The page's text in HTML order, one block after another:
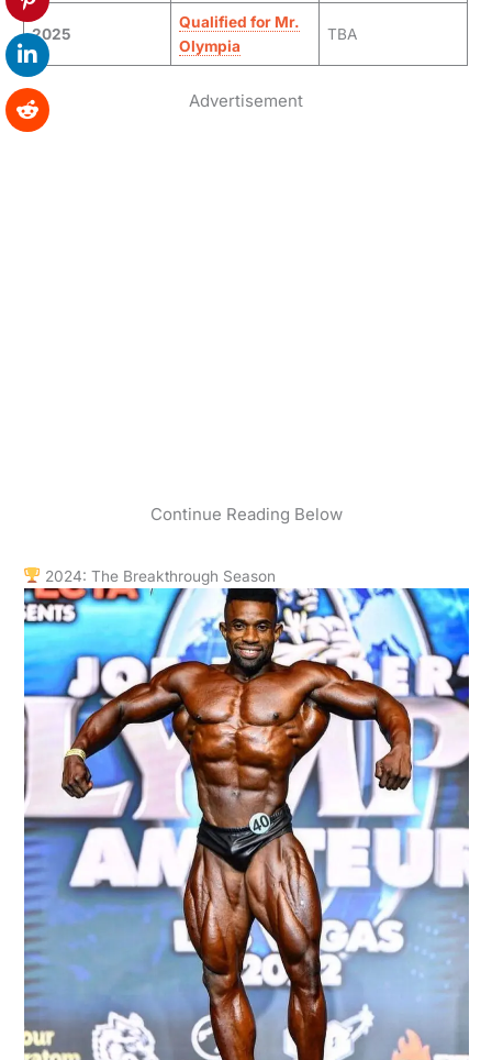
2025
Qualified for Mr.
Olympia
TBA
Advertisement
Continue Reading Below
2024: The Breakthrough Season